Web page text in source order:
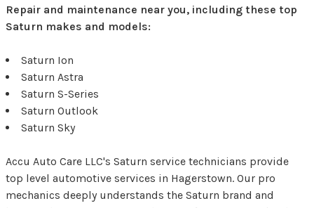
Repair and maintenance near you, including these top
Saturn makes and models:
Saturn Ion
Saturn Astra
Saturn S-Series
Saturn Outlook
Saturn Sky
Accu Auto Care LLC's Saturn service technicians provide
top level automotive services in Hagerstown. Our pro
mechanics deeply understands the Saturn brand and